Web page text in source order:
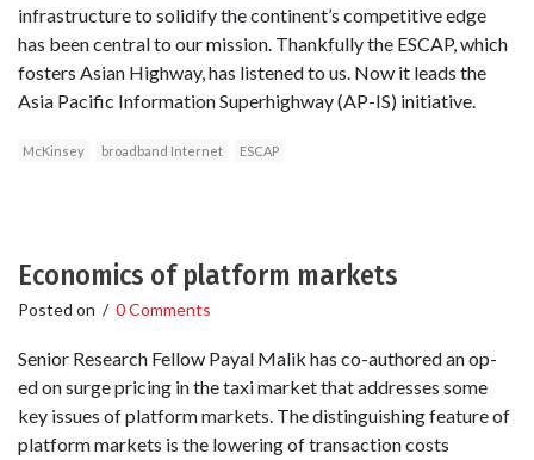
infrastructure to solidify the continent’s competitive edge
has been central to our mission. Thankfully the ESCAP, which
fosters Asian Highway, has listened to us. Now it leads the
Asia Pacific Information Superhighway (AP-IS) initiative.
McKinsey broadband Internet ESCAP
Economics of platform markets
Posted on / 0 Comments
Senior Research Fellow Payal Malik has co-authored an op-
ed on surge pricing in the taxi market that addresses some
key issues of platform markets. The distinguishing feature of
platform markets is the lowering of transaction costs